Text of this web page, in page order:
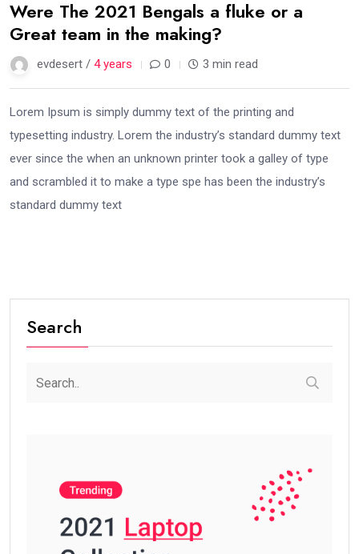
Were The 2021 Bengals a fluke or a
Great team in the making?
evdesert / 4 years 0 3 min read
Lorem Ipsum is simply dummy text of the printing and
typesetting industry. Lorem the industry’s standard dummy text
ever since the when an unknown printer took a galley of type
and scrambled it to make a type spe has been the industry’s
standard dummy text
Search